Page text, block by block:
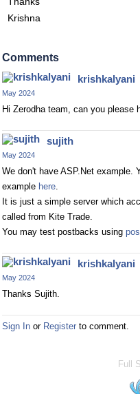
Krishna
Comments
krishkalyani
May 2024
Hi Zerodha team, can you please
sujith
May 2024
We don't have ASP.Net example.
example here.
It is just a simple server which
called from Kite Trade.
You may test postbacks using
krishkalyani
May 2024
Thanks Sujith.
Sign In or Register to comment.
Full